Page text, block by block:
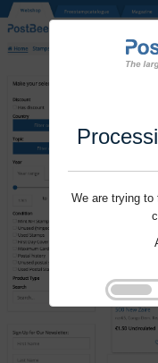
We are trying to